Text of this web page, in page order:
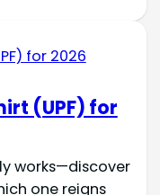
(UPF) for
works—discover
one reigns